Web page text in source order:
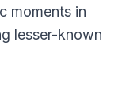
moments in
lesser-known